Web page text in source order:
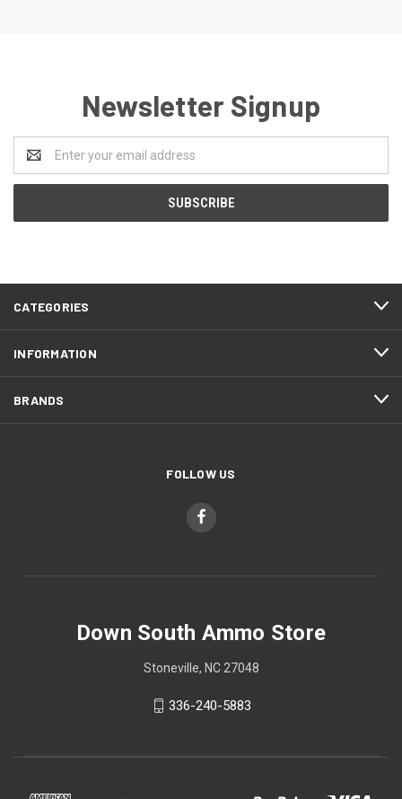
Newsletter Signup
Address
CATEGORIES
INFORMATION
BRANDS
FOLLOW US
Down South Ammo Store
Stoneville, NC 27048
336-240-5883